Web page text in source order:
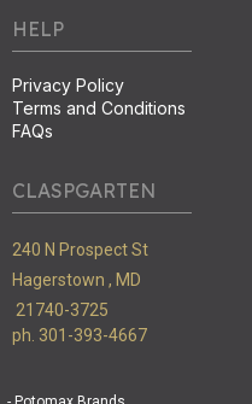
HELP
Privacy Policy
Terms and Conditions
FAQs
CLASPGARTEN
240 N Prospect St
Hagerstown , MD
21740-3725
ph. 301-393-4667